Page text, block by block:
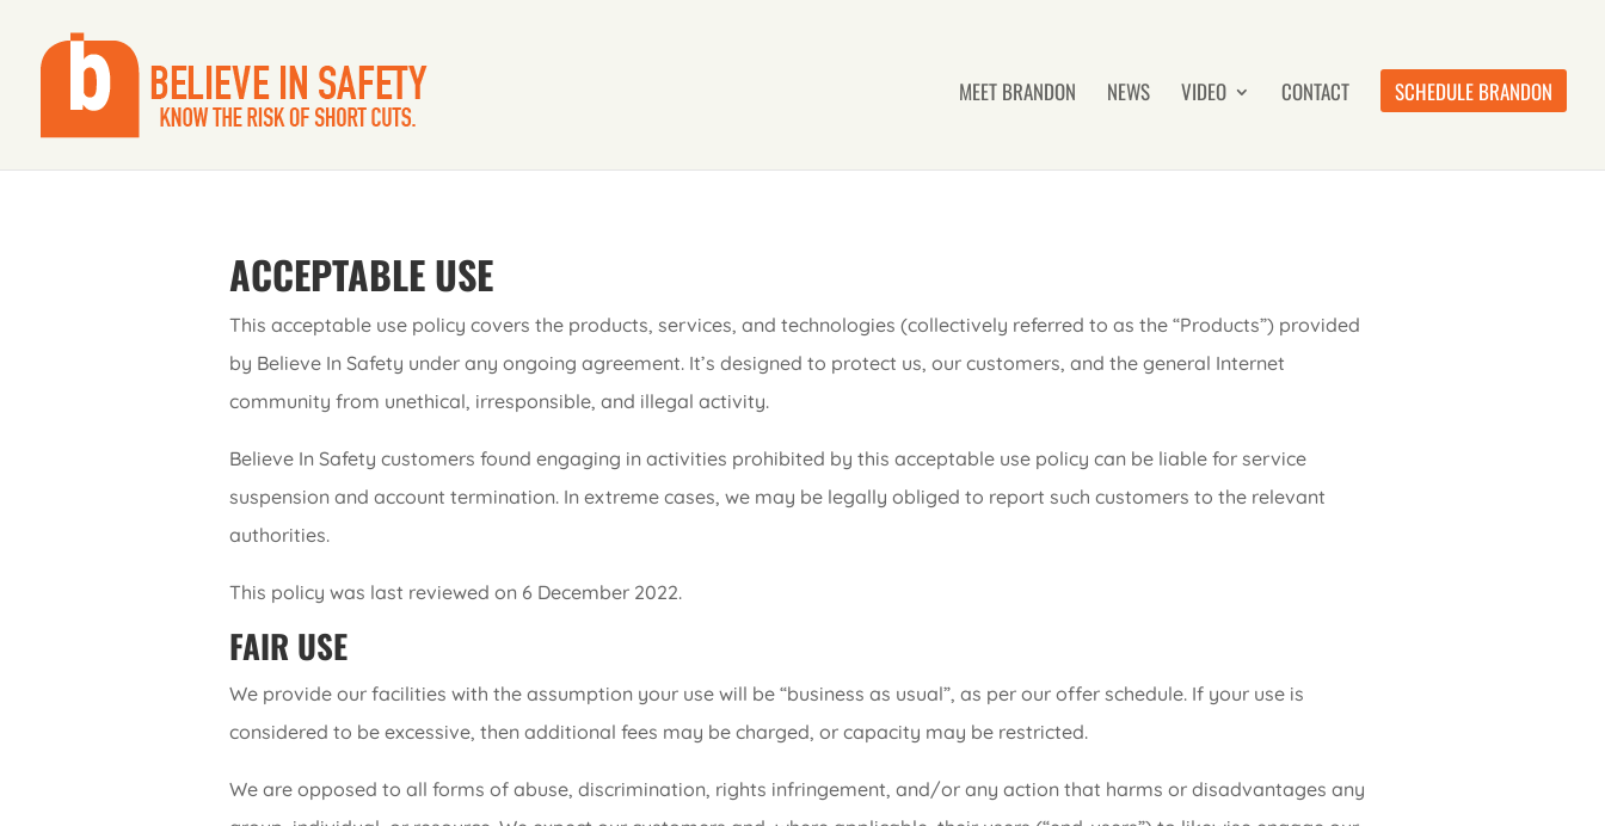
MEET BRANDON NEWS VIDEO CONTACT SCHEDULE BRANDON
ACCEPTABLE USE
This acceptable use policy covers the products, services, and technologies (collectively referred to as the “Products”) provided
by Believe In Safety under any ongoing agreement. It’s designed to protect us, our customers, and the general Internet
community from unethical, irresponsible, and illegal activity.
Believe In Safety customers found engaging in activities prohibited by this acceptable use policy can be liable for service
suspension and account termination. In extreme cases, we may be legally obliged to report such customers to the relevant
authorities.
This policy was last reviewed on 6 December 2022.
FAIR USE
We provide our facilities with the assumption your use will be “business as usual”, as per our offer schedule. If your use is
considered to be excessive, then additional fees may be charged, or capacity may be restricted.
We are opposed to all forms of abuse, discrimination, rights infringement, and/or any action that harms or disadvantages any